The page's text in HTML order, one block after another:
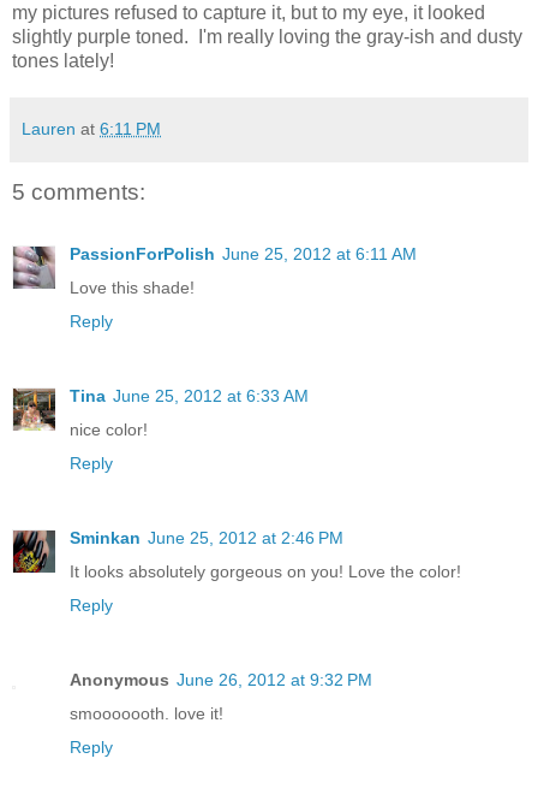
my pictures refused to capture it, but to my eye, it looked
slightly purple toned. I'm really loving the gray-ish and dusty
tones lately!
Lauren at 6:11 PM
5 comments:
PassionForPolish June 25, 2012 at 6:11 AM
Love this shade!
Reply
Tina June 25, 2012 at 6:33 AM
nice color!
Reply
Sminkan June 25, 2012 at 2:46 PM
It looks absolutely gorgeous on you! Love the color!
Reply
Anonymous June 26, 2012 at 9:32 PM
smooooooth. love it!
Reply